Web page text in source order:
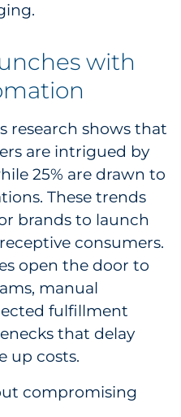
with
research shows that
are intrigued by
25% are drawn to
These trends
brands to launch
consumers.
open the door to
manual
fulfillment
that delay
up costs.
compromising